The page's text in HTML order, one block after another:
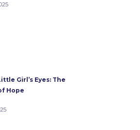
Girl’s Eyes: The
Hope